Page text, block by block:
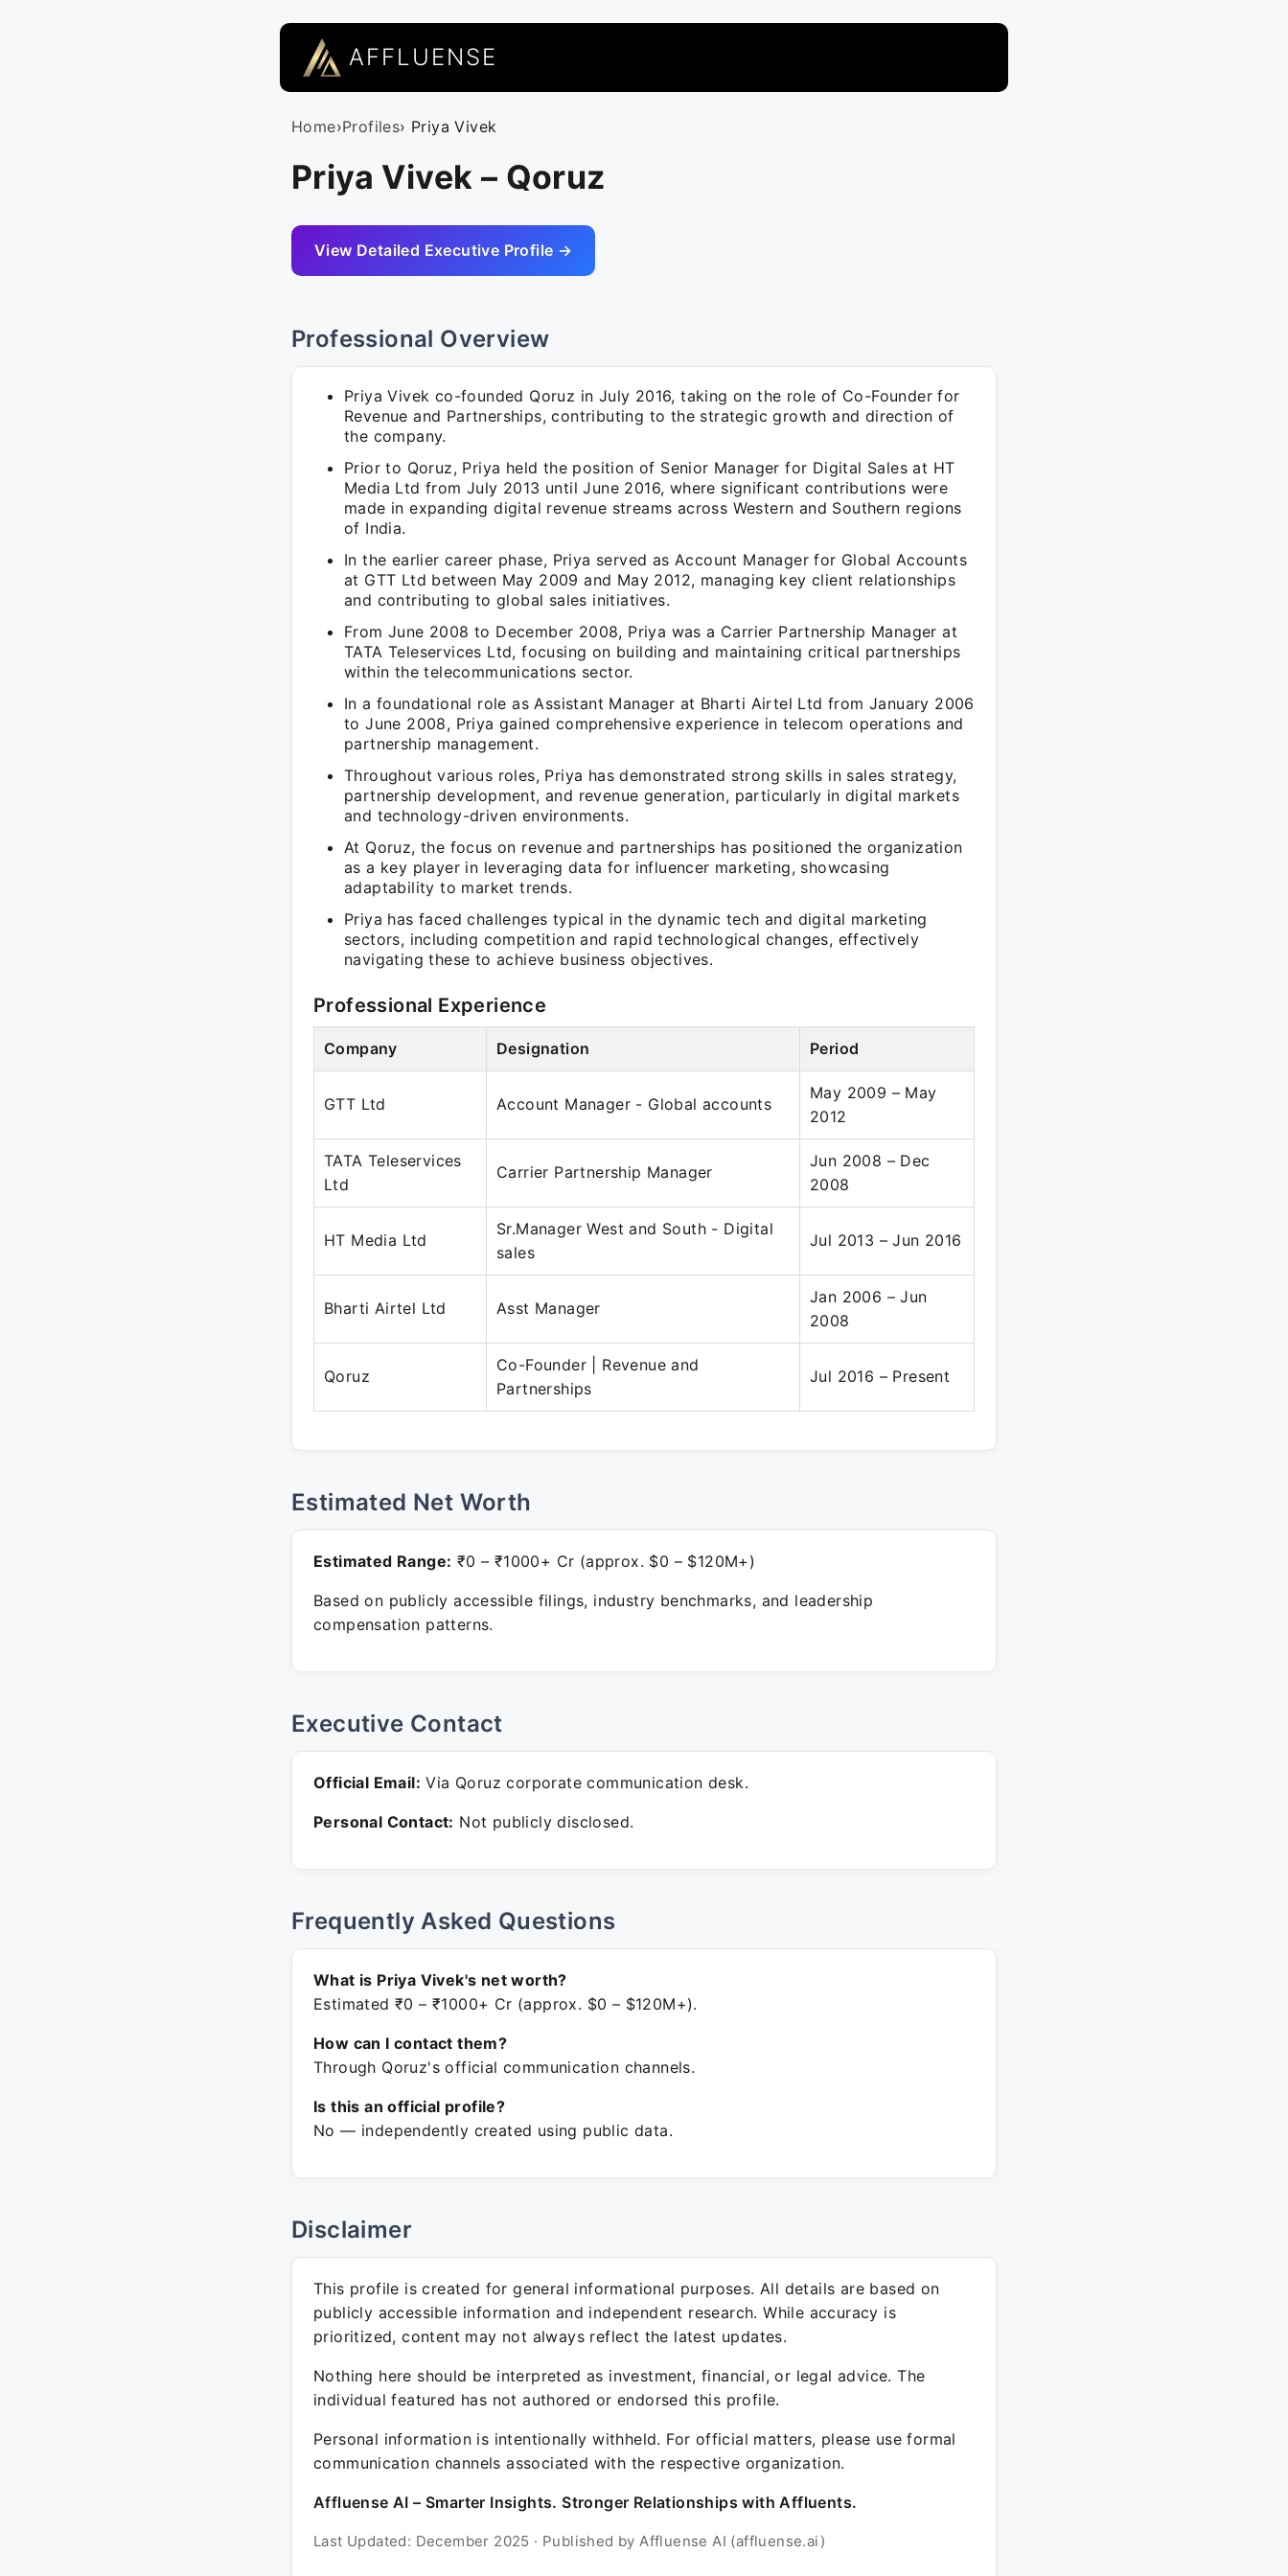
AFFLUENSE
Home›Profiles› Priya Vivek
Priya Vivek – Qoruz
View Detailed Executive Profile →
Professional Overview
Priya Vivek co-founded Qoruz in July 2016, taking on the role of Co-Founder for
Revenue and Partnerships, contributing to the strategic growth and direction of
the company.
Prior to Qoruz, Priya held the position of Senior Manager for Digital Sales at HT
Media Ltd from July 2013 until June 2016, where significant contributions were
made in expanding digital revenue streams across Western and Southern regions
of India.
In the earlier career phase, Priya served as Account Manager for Global Accounts
at GTT Ltd between May 2009 and May 2012, managing key client relationships
and contributing to global sales initiatives.
From June 2008 to December 2008, Priya was a Carrier Partnership Manager at
TATA Teleservices Ltd, focusing on building and maintaining critical partnerships
within the telecommunications sector.
In a foundational role as Assistant Manager at Bharti Airtel Ltd from January 2006
to June 2008, Priya gained comprehensive experience in telecom operations and
partnership management.
Throughout various roles, Priya has demonstrated strong skills in sales strategy,
partnership development, and revenue generation, particularly in digital markets
and technology-driven environments.
At Qoruz, the focus on revenue and partnerships has positioned the organization
as a key player in leveraging data for influencer marketing, showcasing
adaptability to market trends.
Priya has faced challenges typical in the dynamic tech and digital marketing
sectors, including competition and rapid technological changes, effectively
navigating these to achieve business objectives.
Professional Experience
Company Designation Period
GTT Ltd Account Manager - Global accounts
May 2009 – May
2012
TATA Teleservices
Ltd
Carrier Partnership Manager
Jun 2008 – Dec
2008
HT Media Ltd
Sr.Manager West and South - Digital
sales
Jul 2013 – Jun 2016
Bharti Airtel Ltd Asst Manager
Jan 2006 – Jun
2008
Qoruz
Co-Founder | Revenue and
Partnerships
Jul 2016 – Present
Estimated Net Worth
Estimated Range: ₹0 – ₹1000+ Cr (approx. $0 – $120M+)
Based on publicly accessible filings, industry benchmarks, and leadership
compensation patterns.
Executive Contact
Official Email: Via Qoruz corporate communication desk.
Personal Contact: Not publicly disclosed.
Frequently Asked Questions
What is Priya Vivek's net worth?
Estimated ₹0 – ₹1000+ Cr (approx. $0 – $120M+).
How can I contact them?
Through Qoruz's official communication channels.
Is this an official profile?
No — independently created using public data.
Disclaimer
This profile is created for general informational purposes. All details are based on
publicly accessible information and independent research. While accuracy is
prioritized, content may not always reflect the latest updates.
Nothing here should be interpreted as investment, financial, or legal advice. The
individual featured has not authored or endorsed this profile.
Personal information is intentionally withheld. For official matters, please use formal
communication channels associated with the respective organization.
Affluense AI – Smarter Insights. Stronger Relationships with Affluents.
Last Updated: December 2025 · Published by Affluense AI (affluense.ai)